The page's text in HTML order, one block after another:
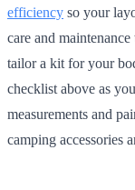
efficiency so your
care and
tailor a kit for your
checklist above as
measurements and
camping accessories